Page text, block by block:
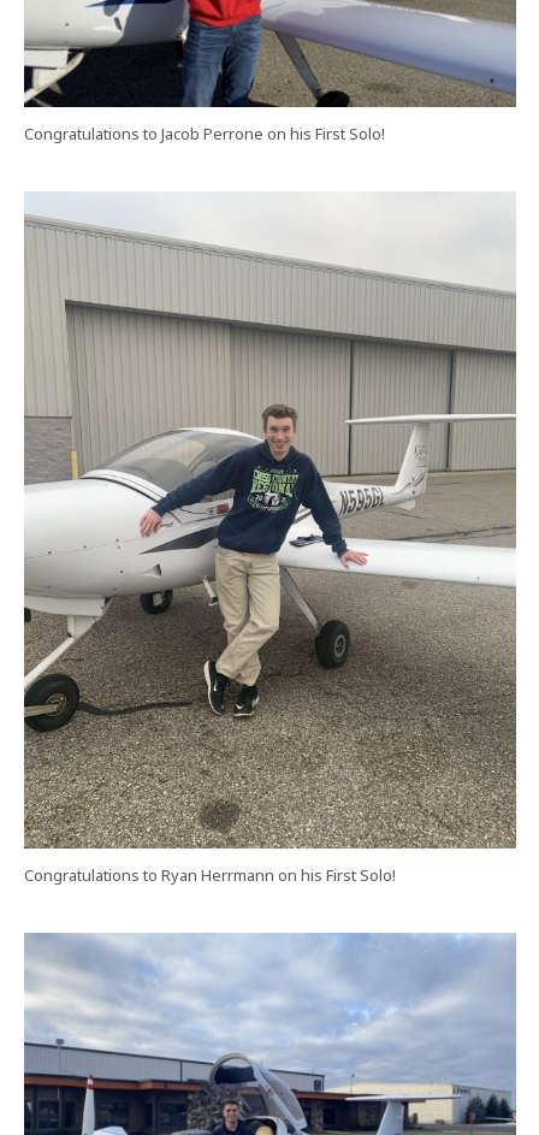
Congratulations to Jacob Perrone on his First Solo!
Congratulations to Ryan Herrmann on his First Solo!